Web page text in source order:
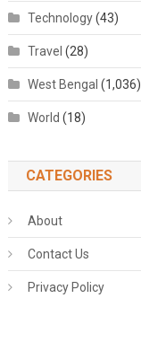
Technology(43)
Travel (28)
West Bengal (1,036)
World (18)
CATEGORIES
About
Contact Us
Privacy Policy